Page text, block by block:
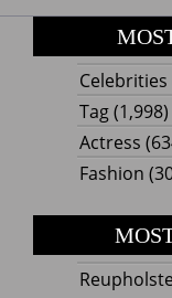
Celebrities
Tag(1,998)
Actress
Fashion